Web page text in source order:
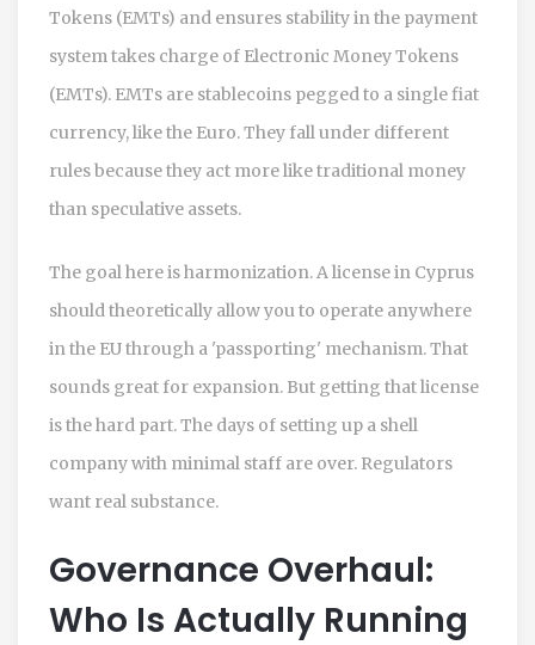
Tokens (EMTs) and ensures stability in the payment
systemtakes charge of Electronic Money Tokens
(EMTs). EMTs are stablecoins pegged to a single fiat
currency, like the Euro. They fall under different
rules because they act more like traditional money
than speculative assets.
The goal here is harmonization. A license in Cyprus
should theoretically allow you to operate anywhere
in the EU through a 'passporting' mechanism. That
sounds great for expansion. But getting that license
is the hard part. The days of setting up a shell
company with minimal staff are over. Regulators
want real substance.
Governance Overhaul:
Who Is Actually Running